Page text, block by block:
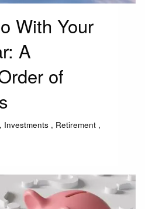
With Your
A
of
Investments
Retirement